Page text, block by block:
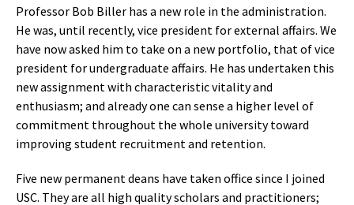
Professor Bob Biller has a new role in the administration.
He was, until recently, vice president for external affairs. We
have now asked him to take on a new portfolio, that of vice
president for undergraduate affairs. He has undertaken this
new assignment with characteristic vitality and
enthusiasm; and already one can sense a higher level of
commitment throughout the whole university toward
improving student recruitment and retention.
Five new permanent deans have taken office since I joined
USC. They are all high quality scholars and practitioners;